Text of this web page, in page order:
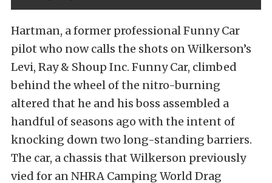
Hartman, a former professional Funny Car
pilot who now calls the shots on Wilkerson’s
Levi, Ray & Shoup Inc. Funny Car, climbed
behind the wheel of the nitro-burning
altered that he and his boss assembled a
handful of seasons ago with the intent of
knocking down two long-standing barriers.
The car, a chassis that Wilkerson previously
vied for an NHRA Camping World Drag